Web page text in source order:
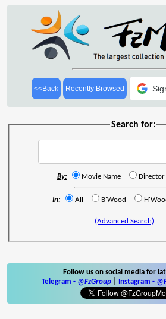
<<Back Recently Browsed
Search for:
By: Movie Name Director
In: All B'Wood
(Advanced Search)
Follow us on social media for
Telegram - @FzGroup Instagram -